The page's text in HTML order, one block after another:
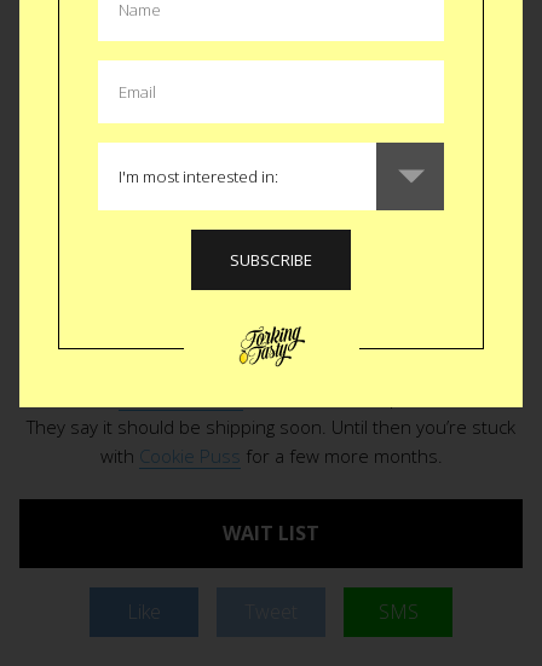
rummage through the panty is a reminder you finished the
second you think you remember how to make a cake. Then
you also remember the time and effort even the quickest of
to literally and figuratively cool your frantic, throttled up jets.
is a countertop soft serve machine that takes
dessert gods have delivered everything but a link to
purchase. Seems like it’s still in production. Coldsnap peeps
They say it should be shipping soon. Until then you’re stuck
with Cookie Puss for a few more months.
WAIT LIST
Like SMS